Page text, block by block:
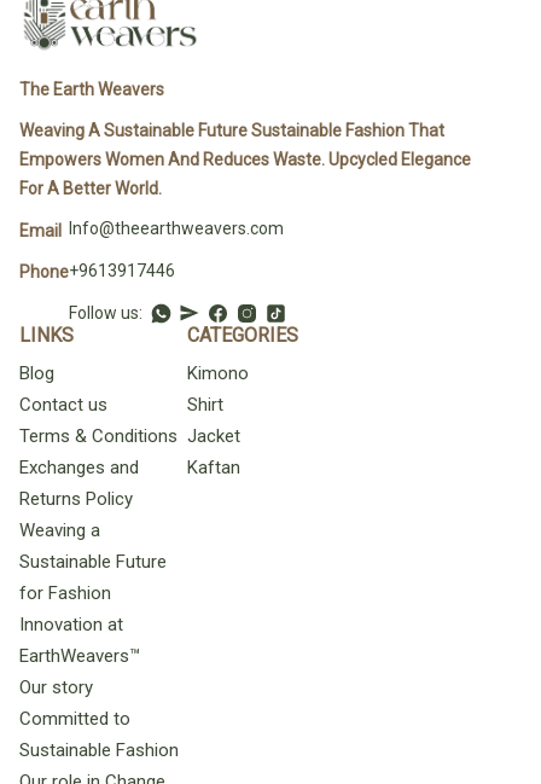
The Earth Weavers
Weaving A Sustainable Future Sustainable Fashion That
Empowers Women And Reduces Waste. Upcycled Elegance
For A Better World.
Email
Phone
Info@theearthweavers.com
+9613917446
Follow us:
LINKS
Blog
Contact us
Terms & Conditions
Exchanges and
Returns Policy
Weaving a
Sustainable Future
for Fashion
Innovation at
EarthWeavers™
Our story
Committed to
Sustainable Fashion
CATEGORIES
Kimono
Shirt
Jacket
Kaftan